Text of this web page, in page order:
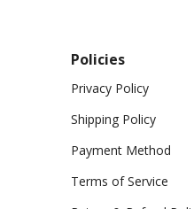
Policies
Privacy Policy
Shipping Policy
Payment Method
Terms of Service